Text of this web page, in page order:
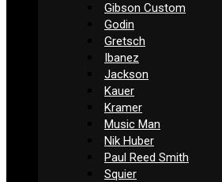
Gibson Custom
Godin
Gretsch
Ibanez
Jackson
Kauer
Kramer
Music Man
Nik Huber
Paul Reed Smith
Squier